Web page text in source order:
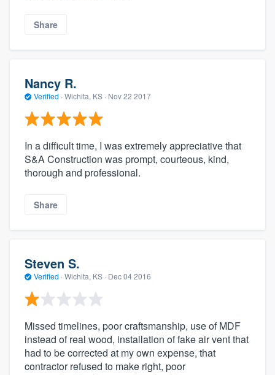
Share
Nancy R.
Verified · Wichita, KS · Nov 22 2017
In a difficult time, I was extremely appreciative that
S&A Construction was prompt, courteous, kind,
thorough and professional.
Share
Steven S.
Verified · Wichita, KS · Dec 04 2016
Missed timelines, poor craftsmanship, use of MDF
instead of real wood, installation of fake air vent that
had to be corrected at my own expense, that
contractor refused to make right, poor